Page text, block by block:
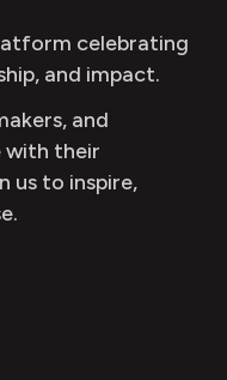
celebrating
and impact.
and
with their
us to inspire,